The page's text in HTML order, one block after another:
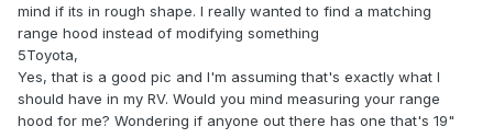
mind if its in rough shape. I really wanted to find a matching
range hood instead of modifying something
5Toyota,
Yes, that is a good pic and I'm assuming that's exactly what I
should have in my RV. Would you mind measuring your range
hood for me? Wondering if anyone out there has one that's 19"